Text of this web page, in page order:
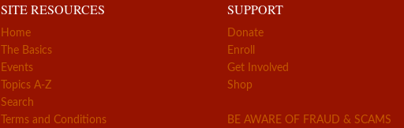
SITE RESOURCES
Home
The Basics
Events
Topics A-Z
Search
Terms and Conditions
SUPPORT
Donate
Enroll
Get Involved
Shop
BE AWARE OF FRAUD & SCAMS